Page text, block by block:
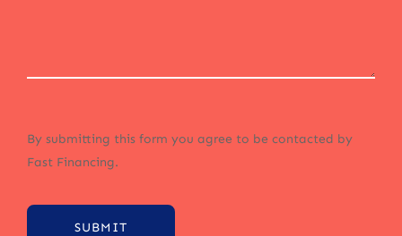
By submitting this form you agree to be contacted by
Fast Financing.
SUBMIT